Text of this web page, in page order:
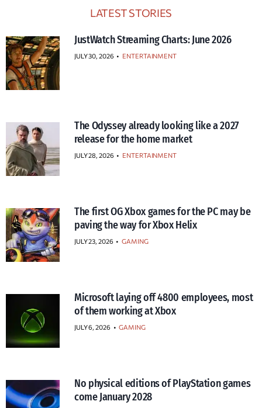
LATEST STORIES
JustWatch Streaming Charts: June 2026
JULY 30, 2026 • ENTERTAINMENT
The Odyssey already looking like a 2027
release for the home market
JULY 28, 2026 • ENTERTAINMENT
The first OG Xbox games for the PC may be
paving the way for Xbox Helix
JULY 23, 2026 • GAMING
Microsoft laying off 4800 employees, most
of them working at Xbox
JULY 6, 2026 • GAMING
No physical editions of PlayStation games
come January 2028